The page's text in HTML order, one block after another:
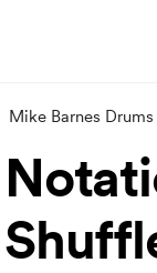
Mike Barnes Drums